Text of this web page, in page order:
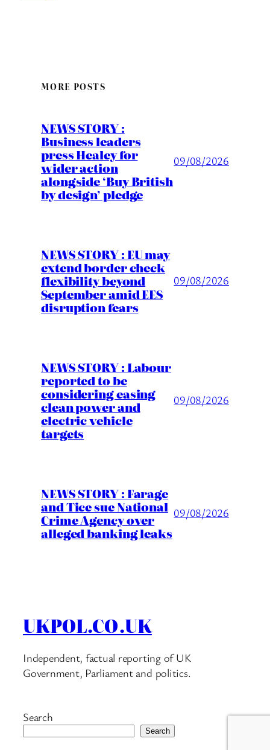
MORE POSTS
NEWS STORY :
Business leaders
press Healey for
wider action
alongside ‘Buy British
by design’ pledge
09/08/2026
NEWS STORY : EU may
extend border check
flexibility beyond
September amid EES
disruption fears
09/08/2026
NEWS STORY : Labour
reported to be
considering easing
clean power and
electric vehicle
targets
09/08/2026
NEWS STORY : Farage
and Tice sue National
Crime Agency over
alleged banking leaks
09/08/2026
UKPOL.CO.UK
Independent, factual reporting of UK
Government, Parliament and politics.
Search
Search